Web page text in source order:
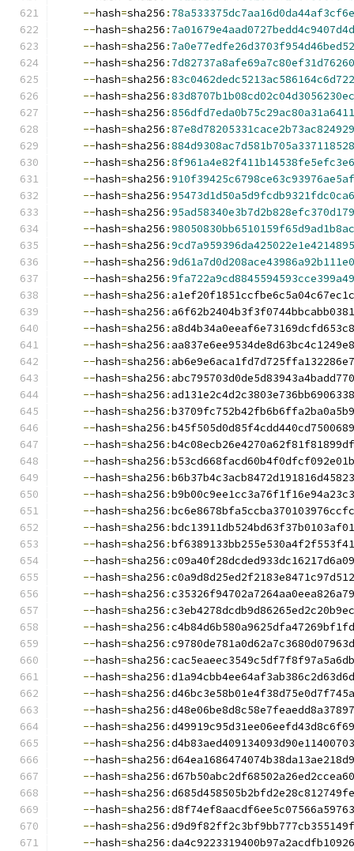
--hash=sha256 :
--hash=sha256 :
--hash=sha256 :
--hash=sha256 :
--hash=sha256 :
--hash=sha256 :
--hash=sha256 :
--hash=sha256 :
--hash=sha256 :
--hash=sha256 :
--hash=sha256 :
--hash=sha256 :
--hash=sha256 :
--hash=sha256 :
--hash=sha256 :
--hash=sha256 :
--hash=sha256 :
--hash=sha256 :
--hash=sha256 :
--hash=sha256 :
--hash=sha256 :
--hash=sha256 :
--hash=sha256 :
--hash=sha256 :
--hash=sha256 :
--hash=sha256 :
--hash=sha256 :
--hash=sha256 :
--hash=sha256 :
--hash=sha256 :
--hash=sha256 :
--hash=sha256 :
--hash=sha256 :
--hash=sha256 :
--hash=sha256 :
--hash=sha256 :
--hash=sha256 :
--hash=sha256 :
--hash=sha256 :
--hash=sha256 :
--hash=sha256 :
--hash=sha256 :
--hash=sha256 :
--hash=sha256 :
--hash=sha256 :
--hash=sha256 :
--hash=sha256 :
--hash=sha256 :
--hash=sha256 :
--hash=sha256 :
--hash=sha256 :